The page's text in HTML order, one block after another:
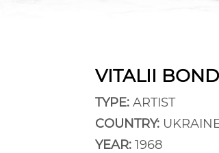
VITALII
TYPE: ARTIST
COUNTRY:
YEAR: 1968